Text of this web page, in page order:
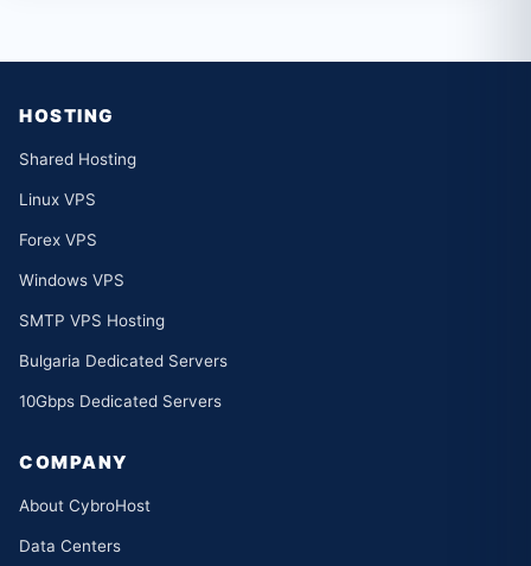
HOSTING
Shared Hosting
Linux VPS
Forex VPS
Windows VPS
SMTP VPS Hosting
Bulgaria Dedicated Servers
10Gbps Dedicated Servers
COMPANY
About CybroHost
Data Centers